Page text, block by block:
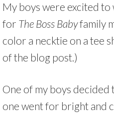
My boys were excited to
for The Boss Babyfamily
color a necktie on a tee
of the blog post.)
One of my boys decided
one went for bright and